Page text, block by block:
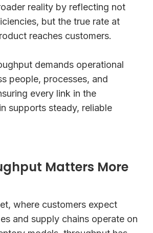
reality by reflecting not
but the true rate at
reaches customers.
demands operational
people, processes, and
every link in the
supports steady, reliable
Matters More
where customers expect
and supply chains operate on